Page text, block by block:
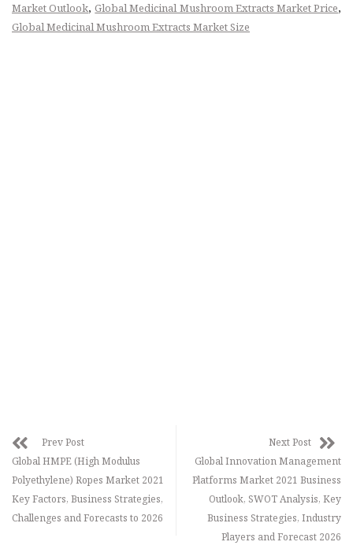
Market Outlook,Global Medicinal Mushroom Extracts Market Price,
Global Medicinal Mushroom Extracts Market Size
Prev Post
Global HMPE (High Modulus
Polyethylene) Ropes Market 2021
Key Factors, Business Strategies,
Challenges and Forecasts to 2026
Next Post
Global Innovation Management
Platforms Market 2021 Business
Outlook, SWOT Analysis, Key
Business Strategies, Industry
Players and Forecast 2026